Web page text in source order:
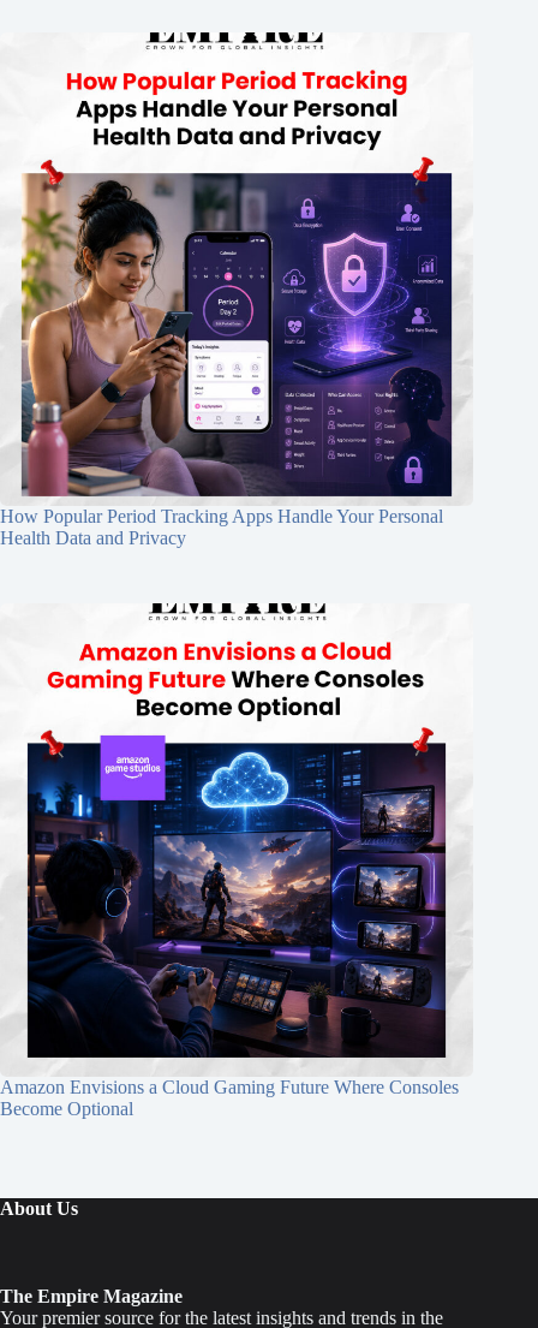
How Popular Period Tracking Apps Handle Your Personal
Health Data and Privacy
Amazon Envisions a Cloud Gaming Future Where Consoles
Become Optional
About Us
The Empire Magazine
Your premier source for the latest insights and trends in the